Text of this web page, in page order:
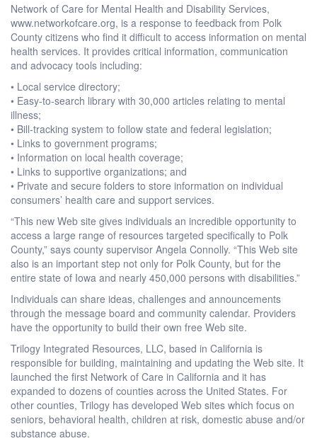
Network of Care for Mental Health and Disability Services,
www.networkofcare.org, is a response to feedback from Polk
County citizens who find it difficult to access information on mental
health services. It provides critical information, communication
and advocacy tools including:
• Local service directory;
• Easy-to-search library with 30,000 articles relating to mental
illness;
• Bill-tracking system to follow state and federal legislation;
• Links to government programs;
• Information on local health coverage;
• Links to supportive organizations; and
• Private and secure folders to store information on individual
consumers’ health care and support services.
“This new Web site gives individuals an incredible opportunity to
access a large range of resources targeted specifically to Polk
County,” says county supervisor Angela Connolly. “This Web site
also is an important step not only for Polk County, but for the
entire state of Iowa and nearly 450,000 persons with disabilities.”
Individuals can share ideas, challenges and announcements
through the message board and community calendar. Providers
have the opportunity to build their own free Web site.
Trilogy Integrated Resources, LLC, based in California is
responsible for building, maintaining and updating the Web site. It
launched the first Network of Care in California and it has
expanded to dozens of counties across the United States. For
other counties, Trilogy has developed Web sites which focus on
seniors, behavioral health, children at risk, domestic abuse and/or
substance abuse.